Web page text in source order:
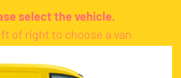
select the vehicle.
of right to choose a van